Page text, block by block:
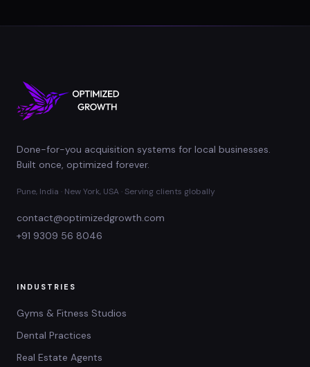
Done-for-you acquisition systems for local businesses.
Built once, optimized forever.
Pune, India · New York, USA · Serving clients globally
contact@optimizedgrowth.com
+91 9309 56 8046
INDUSTRIES
Gyms & Fitness Studios
Dental Practices
Real Estate Agents